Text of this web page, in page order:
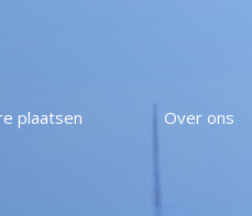
plaatsen Over ons